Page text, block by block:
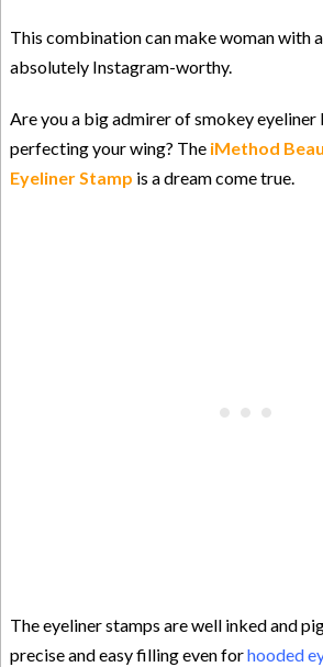
This combination can make woman with
absolutely Instagram-worthy.
Are you a big admirer of smokey
perfecting your wing? The iMethod
Eyeliner Stamp is a dream come true.
The eyeliner stamps are well inked and
precise and easy filling even forhooded